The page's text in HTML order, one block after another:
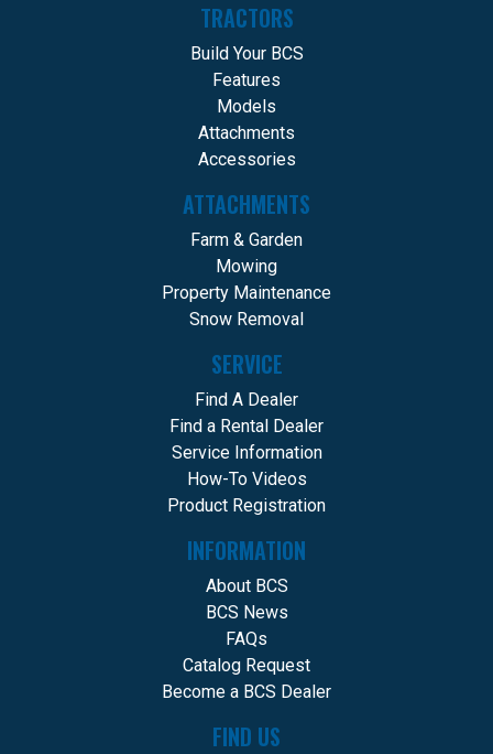
TRACTORS
Build Your BCS
Features
Models
Attachments
Accessories
ATTACHMENTS
Farm & Garden
Mowing
Property Maintenance
Snow Removal
SERVICE
Find A Dealer
Find a Rental Dealer
Service Information
How-To Videos
Product Registration
INFORMATION
About BCS
BCS News
FAQs
Catalog Request
Become a BCS Dealer
FIND US